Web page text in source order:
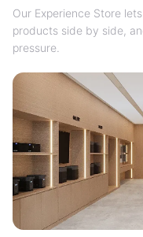
Our Experience Store
products side by side,
pressure.